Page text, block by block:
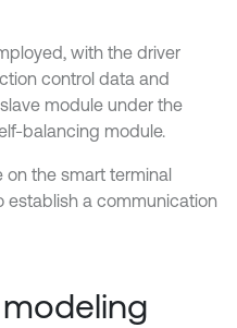
with the driver
control data and
module under the
balancing module.
on the smart terminal
establish a communication